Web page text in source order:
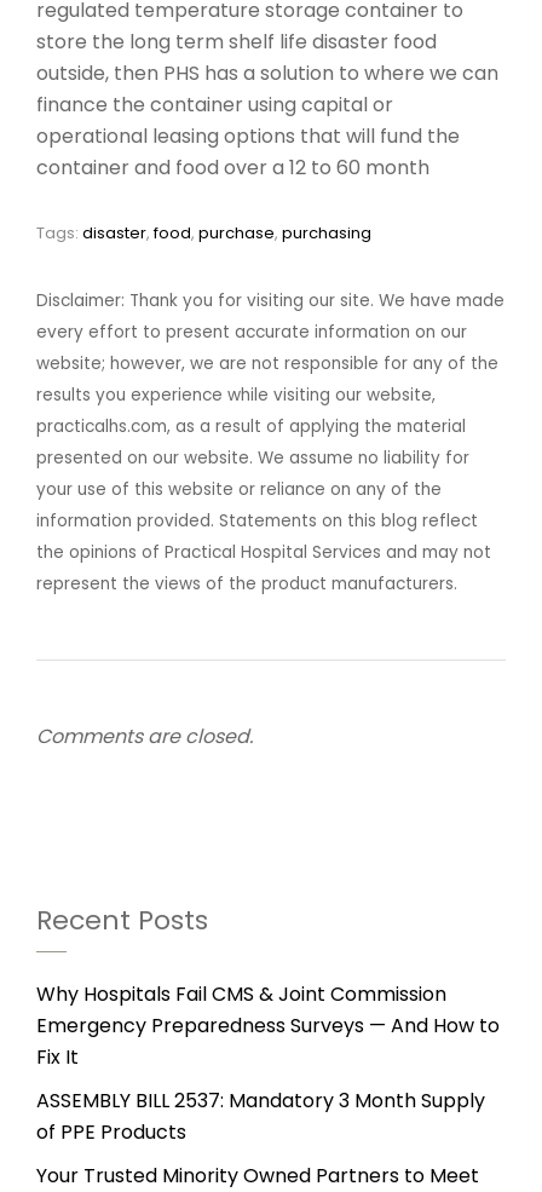
regulated temperature storage container to
store the long term shelf life disaster food
outside, then PHS has a solution to where we can
finance the container using capital or
operational leasing options that will fund the
container and food over a 12 to 60 month
Tags: disaster,food, purchase, purchasing
Disclaimer: Thank you for visiting our site. We have made
every effort to present accurate information on our
website; however, we are not responsible for any of the
results you experience while visiting our website,
practicalhs.com, as a result of applying the material
presented on our website. We assume no liability for
your use of this website or reliance on any of the
information provided. Statements on this blog reflect
the opinions of Practical Hospital Services and may not
represent the views of the product manufacturers.
Comments are closed.
Recent Posts
Why Hospitals Fail CMS & Joint Commission
Emergency Preparedness Surveys — And How to
Fix It
ASSEMBLY BILL 2537: Mandatory 3 Month Supply
of PPE Products
Your Trusted Minority Owned Partners to Meet